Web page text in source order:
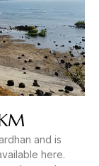
and is
here.